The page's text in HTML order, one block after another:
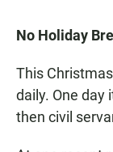
No Holiday
This
daily. One day
then civil